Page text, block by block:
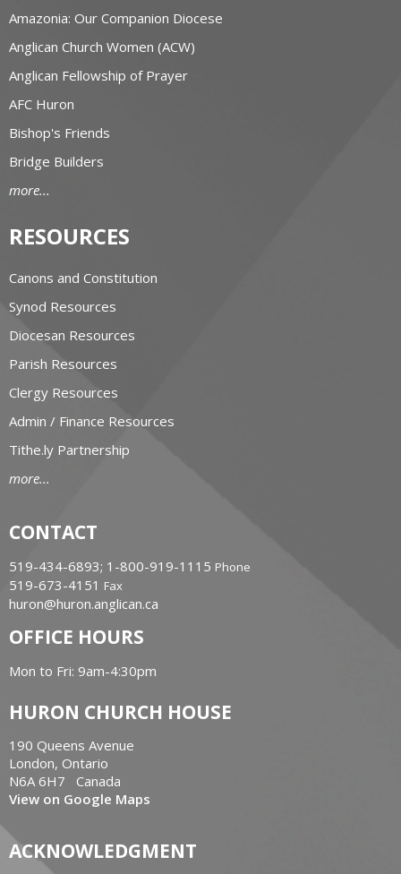
Amazonia: Our Companion Diocese
Anglican Church Women (ACW)
Anglican Fellowship of Prayer
AFC Huron
Bishop's Friends
Bridge Builders
more...
RESOURCES
Canons and Constitution
Synod Resources
Diocesan Resources
Parish Resources
Clergy Resources
Admin / Finance Resources
Tithe.ly Partnership
more...
CONTACT
519-434-6893; 1-800-919-1115 Phone
519-673-4151 Fax
huron@huron.anglican.ca
OFFICE HOURS
Mon to Fri: 9am-4:30pm
HURON CHURCH HOUSE
190 Queens Avenue
London, Ontario
N6A 6H7 Canada
View on Google Maps
ACKNOWLEDGMENT